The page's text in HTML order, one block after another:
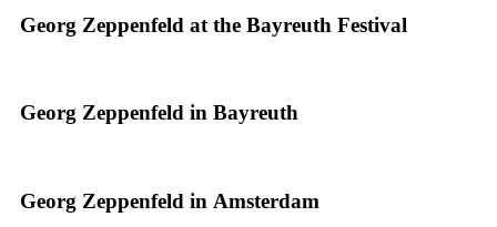
Georg Zeppenfeld at the Bayreuth Festival
Georg Zeppenfeld in Bayreuth
Georg Zeppenfeld in Amsterdam